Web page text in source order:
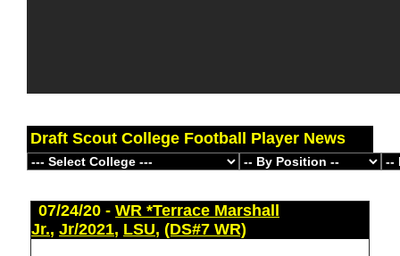
Draft Scout College Football Player News
07/24/20 - WR *Terrace Marshall
Jr., Jr/2021, LSU, (DS#7 WR)